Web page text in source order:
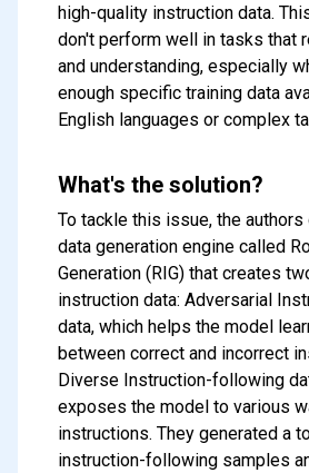
high-quality instruction data.
don't perform well in tasks that
and understanding, especially
enough specific training data
English languages or complex
What's the solution?
To tackle this issue, the
data generation engine called
Generation (RIG) that creates
instruction data: Adversarial
data, which helps the model
between correct and incorrect
Diverse Instruction-following
exposes the model to various
instructions. They generated a
instruction-following samples